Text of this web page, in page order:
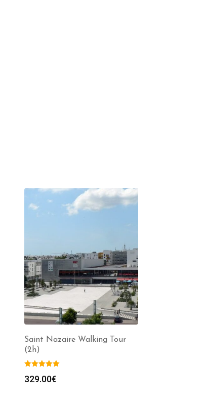
Saint Nazaire Walking Tour
(2h)
329.00€